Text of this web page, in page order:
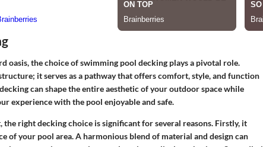
oasis, the choice of swimming pool decking plays a pivotal role.
it serves as a pathway that offers comfort, style, and function
can shape the entire aesthetic of your outdoor space while
experience with the pool enjoyable and safe.
, the right decking choice is significant for several reasons. Firstly, it
of your pool area. A harmonious blend of material and design can